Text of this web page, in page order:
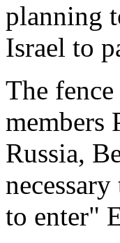
planning
Israel to
The
members
Russia,
to enter"